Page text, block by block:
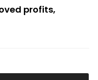
improved profits, volume in 2Q
profits,